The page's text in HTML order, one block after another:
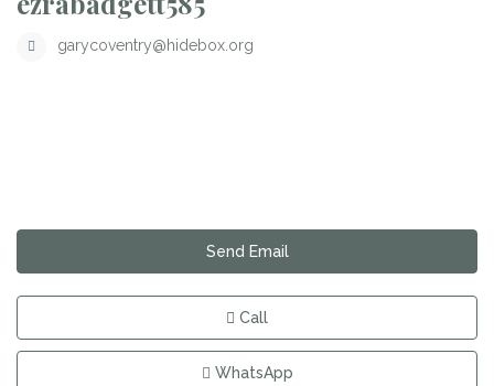
garycoventry@hidebox.org
Send Email
Call
WhatsApp